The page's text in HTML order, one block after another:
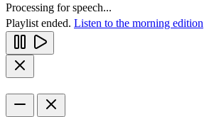
Processing for speech...
Playlist ended. Listen to the morning edition